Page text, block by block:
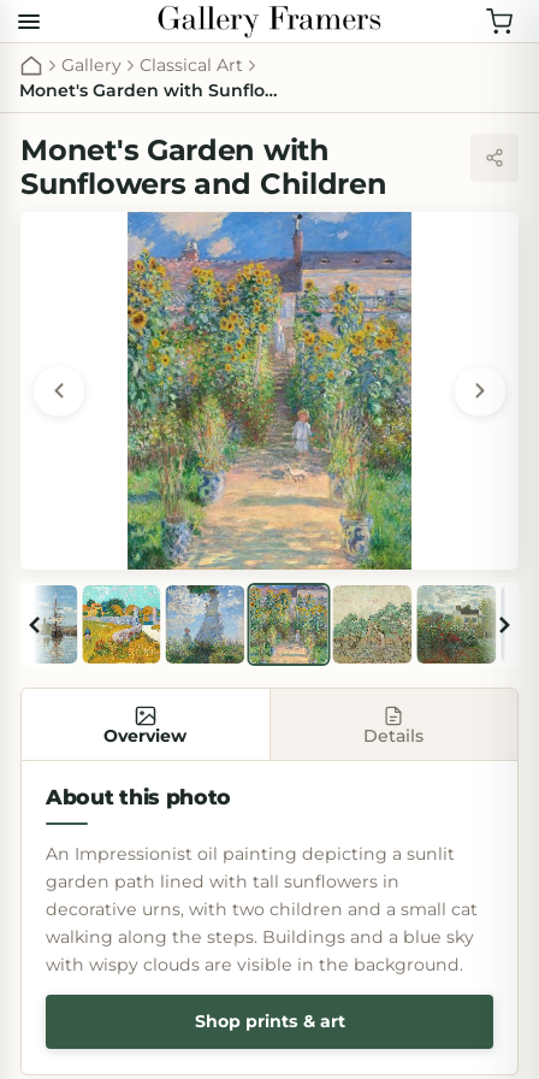
Gallery
Classical Art
Monet's Garden with Sunflowers and Children
Monet's Garden with
Sunflowers and Children
Overview Details
About this photo
An Impressionist oil painting depicting a sunlit
garden path lined with tall sunflowers in
decorative urns, with two children and a small cat
walking along the steps. Buildings and a blue sky
with wispy clouds are visible in the background.
Shop prints & art